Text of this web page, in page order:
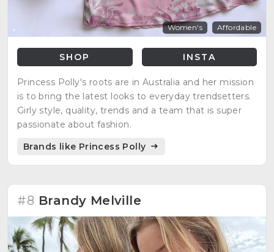
Women's Affordable
SHOP INSTA
Princess Polly's roots are in Australia and her mission
is to bring the latest looks to everyday trendsetters.
Girly style, quality, trends and a team that is super
passionate about fashion.
Brands like Princess Polly
#8 Brandy Melville